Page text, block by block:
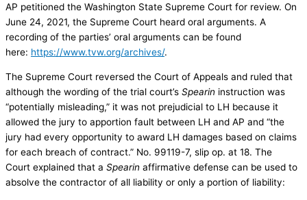
AP petitioned the Washington State Supreme Court for review. On
June 24, 2021, the Supreme Court heard oral arguments. A
recording of the parties’ oral arguments can be found
here: https://www.tvw.org/archives/.
The Supreme Court reversed the Court of Appeals and ruled that
although the wording of the trial court’s Spearin instruction was
“potentially misleading,” it was not prejudicial to LH because it
allowed the jury to apportion fault between LH and AP and “the
jury had every opportunity to award LH damages based on claims
for each breach of contract.” No. 99119-7, slip op. at 18. The
Court explained that a Spearin affirmative defense can be used to
absolve the contractor of all liability or only a portion of liability: